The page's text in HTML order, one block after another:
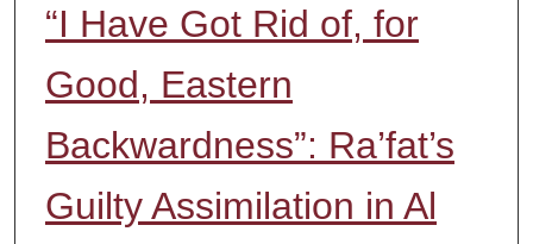
“I Have Got Rid of, for
Good, Eastern
Backwardness”: Ra’fat’s
Guilty Assimilation in Al